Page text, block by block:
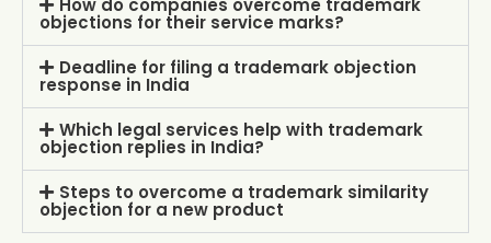
How do companies overcome trademark
objections for their service marks?
Deadline for filing a trademark objection
response in India
Which legal services help with trademark
objection replies in India?
Steps to overcome a trademark similarity
objection for a new product